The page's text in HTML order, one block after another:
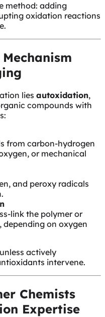
method: adding
oxidation reactions
lies autoxidation,
compounds with
from carbon-hydrogen
or mechanical
and peroxy radicals
link the polymer or
depending on oxygen
actively
intervene.
Chemists
Expertise